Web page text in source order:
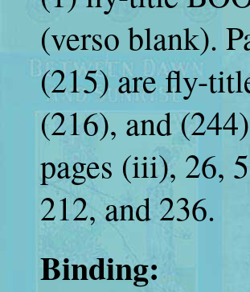
(verso blank).
(215) are fly-
(216), and
pages (iii), 26,
212, and 236.
Binding: